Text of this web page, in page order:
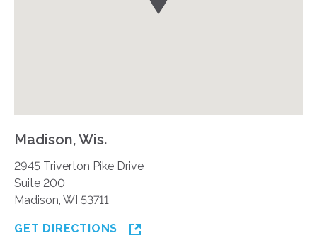
Madison, Wis.
2945 Triverton Pike Drive
Suite 200
Madison, WI 53711
GET DIRECTIONS